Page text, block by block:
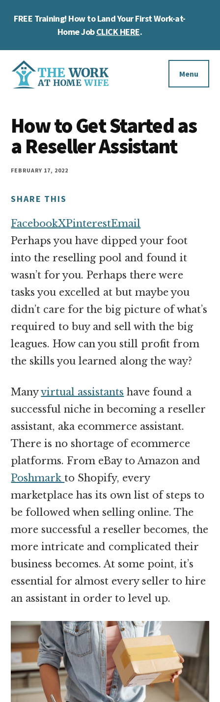
FREE Training! How to Land Your First Work-at-
Home JobCLICK HERE.
Additional
menu
Work
at
Home
Wife
you
work
at
home
make
money
online
Menu
How to Get Started as
a Reseller Assistant
FEBRUARY 17, 2022
SHARE THIS
FacebookXPinterestEmail
Perhaps you have dipped your foot
into the reselling pool and found it
wasn’t for you. Perhaps there were
tasks you excelled at but maybe you
didn’t care for the big picture of what’s
required to buy and sell with the big
leagues. How can you still profit from
the skills you learned along the way?
Manyvirtual assistants have found a
successful niche in becoming a reseller
assistant, aka ecommerce assistant.
There is no shortage of ecommerce
platforms. From eBay to Amazon and
Poshmark to Shopify, every
marketplace has its own list of steps to
be followed when selling online. The
more successful a reseller becomes, the
more intricate and complicated their
business becomes. At some point, it’s
essential for almost every seller to hire
an assistant in order to level up.